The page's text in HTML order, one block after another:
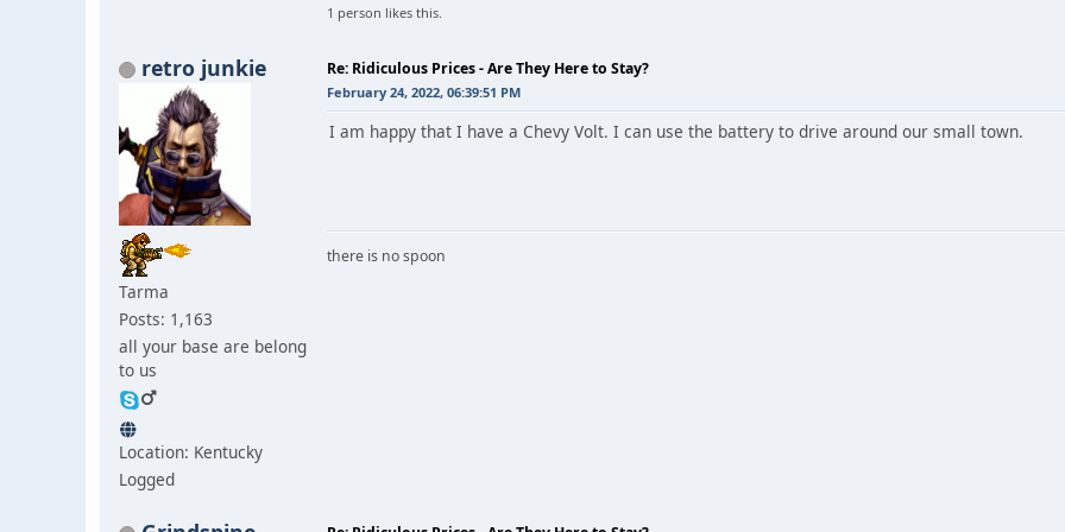
1 person likes this.
retro junkie
Tarma
Posts: 1,163
all your base are belong
to us
Location: Kentucky
Logged
Re: Ridiculous Prices - Are They Here to Stay?
February 24, 2022, 06:39:51 PM
I am happy that I have a Chevy Volt. I can use the battery to drive around our small town.
there is no spoon